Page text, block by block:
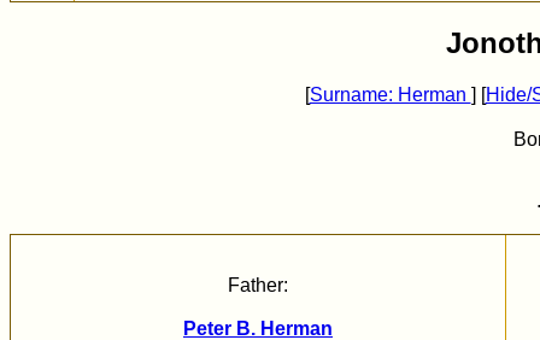
[Surname: Herman ] [Hide/
Father:
Peter B. Herman